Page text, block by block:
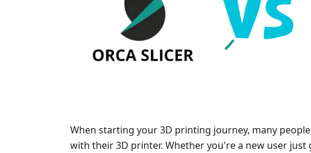
When starting your 3D printing journey, many
with their 3D printer. Whether you're a new user